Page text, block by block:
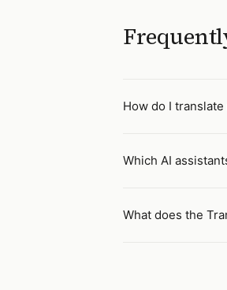
How do I
Which AI
What does the